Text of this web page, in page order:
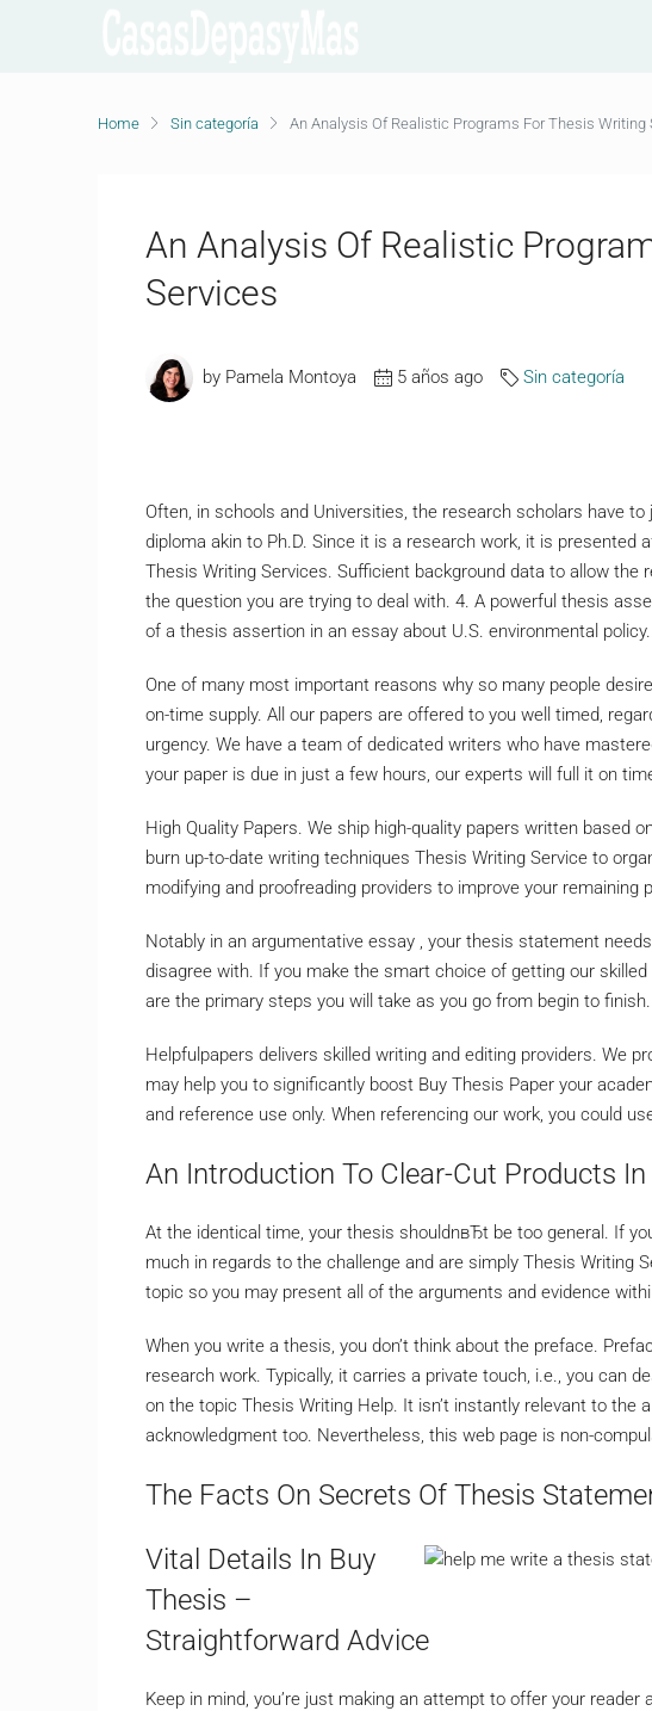
Home Sin categoría An Analysis Of Realistic Programs For Thesis Writing
An Analysis Of Realistic
Services
by Pamela Montoya 5 años ago Sin categoría
Often, in schools and Universities, the research scholars have
diploma akin to Ph.D. Since it is a research work, it is presented
Thesis Writing Services. Sufficient background data to allow
the question you are trying to deal with. 4. A powerful thesis
of a thesis assertion in an essay about U.S. environmental policy.
One of many most important reasons why so many people
on-time supply. All our papers are offered to you well timed,
urgency. We have a team of dedicated writers who have
your paper is due in just a few hours, our experts will full it on
High Quality Papers. We ship high-quality papers written based
burn up-to-date writing techniques Thesis Writing Service to
modifying and proofreading providers to improve your remaining
Notably in an argumentative essay , your thesis statement
disagree with. If you make the smart choice of getting our
are the primary steps you will take as you go from begin to finish.
Helpfulpapers delivers skilled writing and editing providers. We
may help you to significantly boost Buy Thesis Paper your
and reference use only. When referencing our work, you could
An Introduction To Clear-Cut Products
At the identical time, your thesis shouldnвЂt be too general. If
much in regards to the challenge and are simply Thesis Writing
topic so you may present all of the arguments and evidence
When you write a thesis, you don’t think about the preface.
research work. Typically, it carries a private touch, i.e., you can
on the topic Thesis Writing Help. It isn’t instantly relevant to the
acknowledgment too. Nevertheless, this web page is non-
The Facts On Secrets Of Thesis
Vital Details In Buy
Thesis –
Straightforward Advice
Keep in mind, you’re just making an attempt to offer your